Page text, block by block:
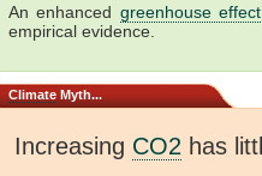
An enhanced greenhouse effect
empirical evidence.
Climate Myth...
Increasing CO2 has